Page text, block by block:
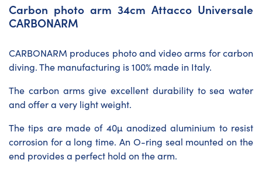
Carbon photo arm 34cm Attacco Universale
CARBONARM
CARBONARM produces photo and video arms for carbon
diving. The manufacturing is 100% made in Italy.
The carbon arms give excellent durability to sea water
and offer a very light weight.
The tips are made of 40µ anodized aluminium to resist
corrosion for a long time. An O-ring seal mounted on the
end provides a perfect hold on the arm.